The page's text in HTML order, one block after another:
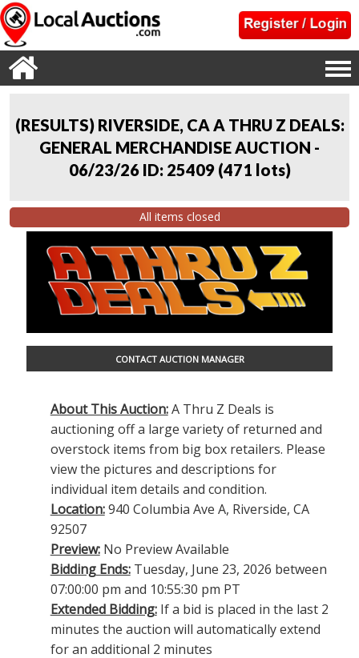
(RESULTS) RIVERSIDE, CA A THRU Z DEALS:
GENERAL MERCHANDISE AUCTION -
06/23/26 ID: 25409 (471 lots)
All items closed
CONTACT AUCTION MANAGER
About This Auction:A Thru Z Deals is
auctioning off a large variety of returned and
overstock items from big box retailers. Please
view the pictures and descriptions for
individual item details and condition.
Location:940 Columbia Ave A, Riverside, CA
92507
Preview:No Preview Available
Bidding Ends:Tuesday, June 23, 2026 between
07:00:00 pm and 10:55:30 pm PT
Extended Bidding:If a bid is placed in the last 2
minutes the auction will automatically extend
for an additional 2 minutes